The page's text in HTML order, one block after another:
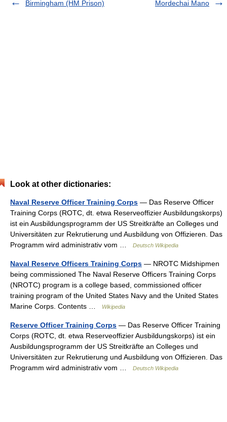
Birmingham (HM Prison) Mordechai Mano
Look at other dictionaries:
Naval Reserve Officer Training Corps — Das Reserve Officer
Training Corps (ROTC, dt. etwa Reserveoffizier Ausbildungskorps)
ist ein Ausbildungsprogramm der US Streitkräfte an Colleges und
Universitäten zur Rekrutierung und Ausbildung von Offizieren. Das
Programm wird administrativ vom …
Deutsch Wikipedia
Naval Reserve Officers Training Corps — NROTC Midshipmen
being commissioned The Naval Reserve Officers Training Corps
(NROTC) program is a college based, commissioned officer
training program of the United States Navy and the United States
Marine Corps. Contents …
Wikipedia
Reserve Officer Training Corps — Das Reserve Officer Training
Corps (ROTC, dt. etwa Reserveoffizier Ausbildungskorps) ist ein
Ausbildungsprogramm der US Streitkräfte an Colleges und
Universitäten zur Rekrutierung und Ausbildung von Offizieren. Das
Programm wird administrativ vom …
Deutsch Wikipedia